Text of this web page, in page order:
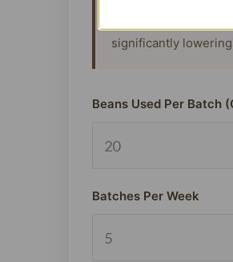
significantly
Beans Used Per Batch
Batches Per Week